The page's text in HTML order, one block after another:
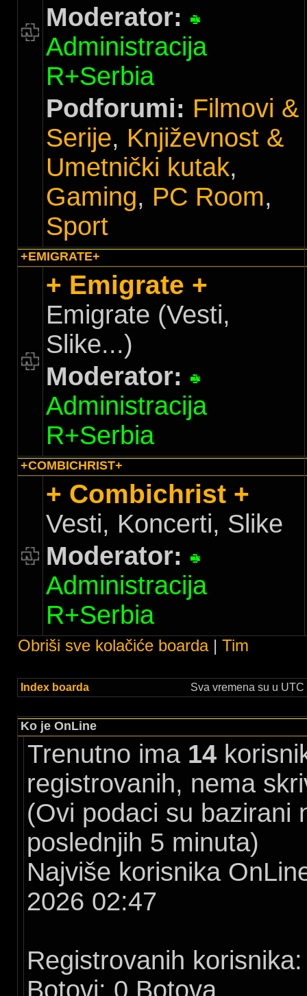
Moderator:
Administracija
R+Serbia
Podforumi: Filmovi &
Serije, Književnost &
Umetnički kutak,
Gaming, PC Room,
Sport
+EMIGRATE+
+ Emigrate +
Emigrate (Vesti,
Slike...)
Moderator:
Administracija
R+Serbia
+COMBICHRIST+
+ Combichrist +
Vesti, Koncerti, Slike
Moderator:
Administracija
R+Serbia
Obriši sve kolačiće boarda| Tim
Index boarda Sva vremena su u UTC
Ko je OnLine
Trenutno ima 14
registrovanih, nema
(Ovi podaci su bazirani
poslednjih 5 minuta)
Najviše korisnika
2026 02:47
Registrovanih
Botovi: 0 Botova